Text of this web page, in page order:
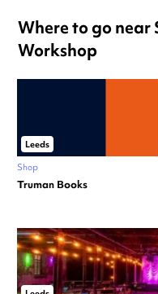
Where to go near
Workshop
Leeds
Shop
Truman Books